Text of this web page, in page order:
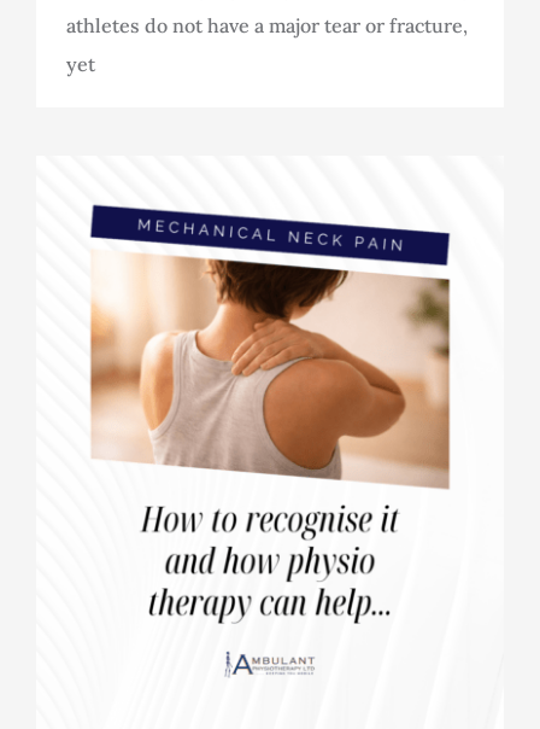
athletes do not have a major tear or fracture,
yet